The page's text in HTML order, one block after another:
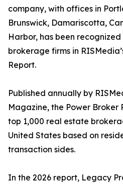
company, with offices in
Brunswick, Damariscotta,
Harbor, has been
brokerage firms in
Report.
Published annually by
Magazine, the Power Broker
top 1,000 real estate
United States based on
transaction sides.
In the 2026 report, Legacy